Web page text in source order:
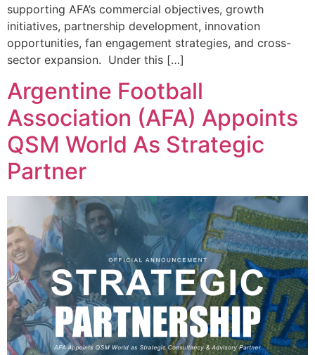
supporting AFA’s commercial objectives, growth
initiatives, partnership development, innovation
opportunities, fan engagement strategies, and cross-
sector expansion. Under this […]
Argentine Football
Association (AFA) Appoints
QSM World As Strategic
Partner